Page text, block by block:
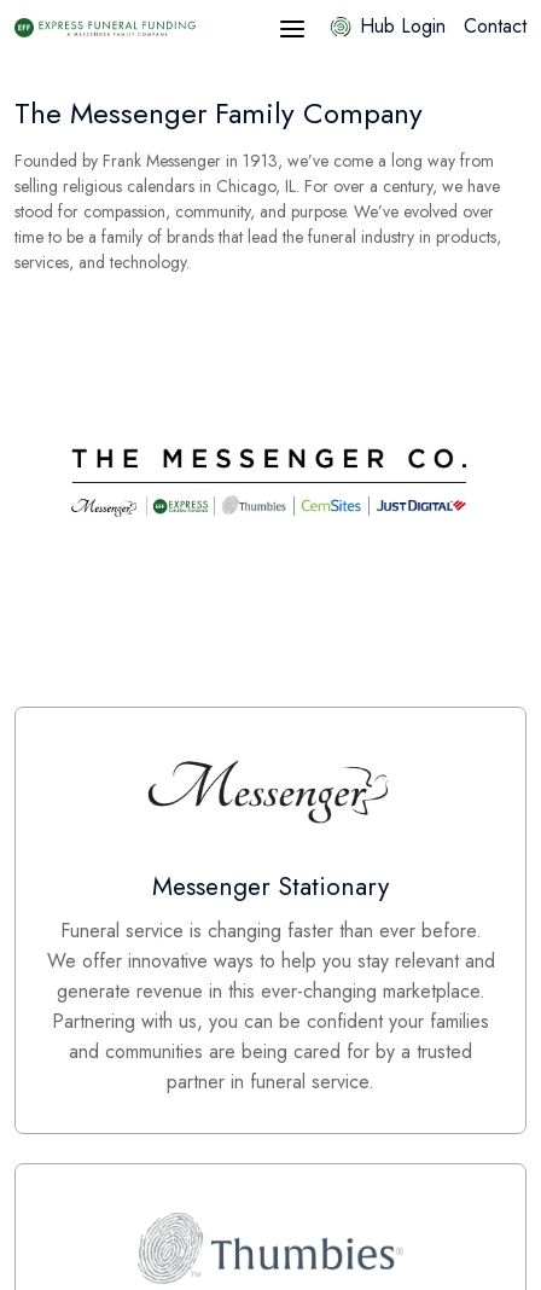
Hub Login Contact
The Messenger Family Company
Founded by Frank Messenger in 1913, we’ve come a long way from
selling religious calendars in Chicago, IL. For over a century, we have
stood for compassion, community, and purpose. We’ve evolved over
time to be a family of brands that lead the funeral industry in products,
services, and technology.
Messenger Stationary
Funeral service is changing faster than ever before.
We offer innovative ways to help you stay relevant and
generate revenue in this ever-changing marketplace.
Partnering with us, you can be confident your families
and communities are being cared for by a trusted
partner in funeral service.